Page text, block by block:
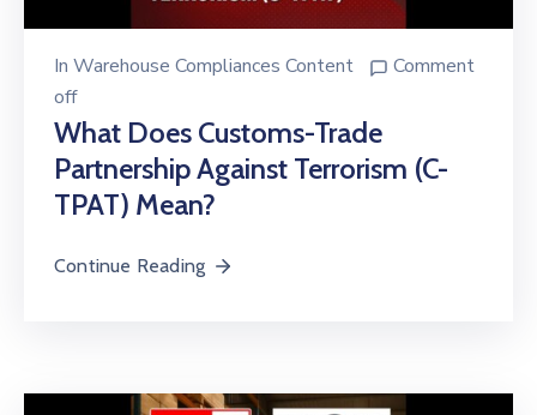
In Warehouse Compliances Content
Comment
off
What Does Customs-Trade
Partnership Against Terrorism (C-
TPAT) Mean?
Continue Reading